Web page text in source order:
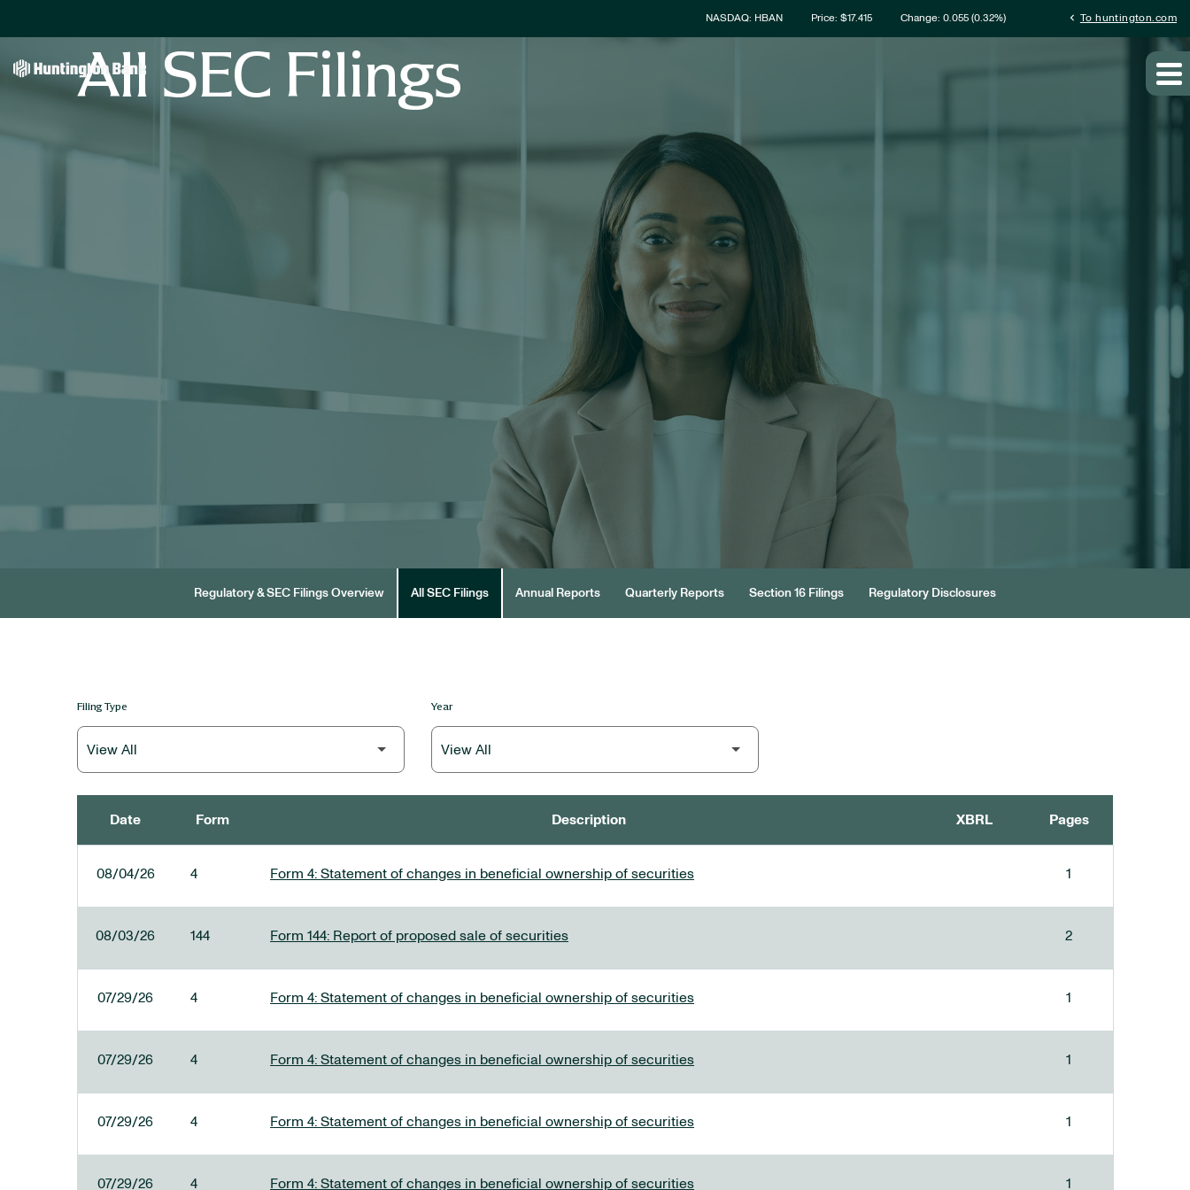
Stock Information
NASDAQ: HBAN Price: $17.415 Change: 0.055(0.32%) chevron_left To huntington.com
All SEC Filings
Regulatory & SEC Filings Overview All SEC Filings Annual Reports Quarterly Reports Section 16 Filings Regulatory Disclosures
Filing Type Year
Date Form Description XBRL Pages
08/04/26 4 Form 4: Statement of changes in beneficial ownership of securities 1
08/03/26 144 Form 144: Report of proposed sale of securities 2
07/29/26 4 Form 4: Statement of changes in beneficial ownership of securities 1
07/29/26 4 Form 4: Statement of changes in beneficial ownership of securities 1
07/29/26 4 Form 4: Statement of changes in beneficial ownership of securities 1
07/29/26 4 Form 4: Statement of changes in beneficial ownership of securities 1